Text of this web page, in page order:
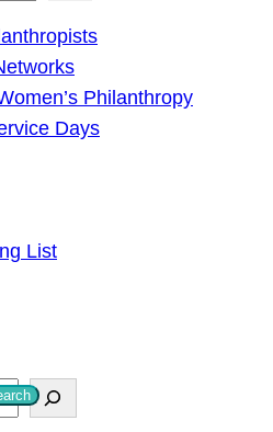
Philanthropy
Days
List